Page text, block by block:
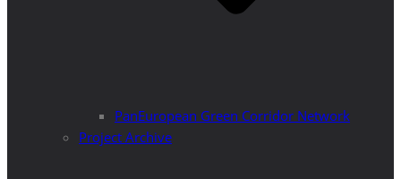
PanEuropean Green Corridor Network
Project Archive